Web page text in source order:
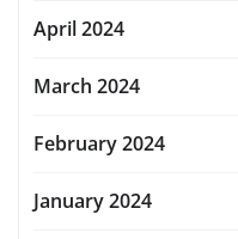
April 2024
March 2024
February 2024
January 2024